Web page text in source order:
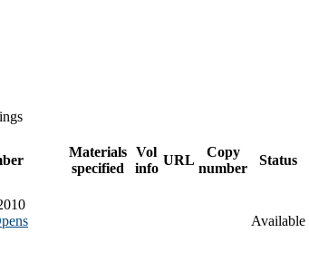
Materials
specified
Vol
info
URL
Copy
number
Status
Available